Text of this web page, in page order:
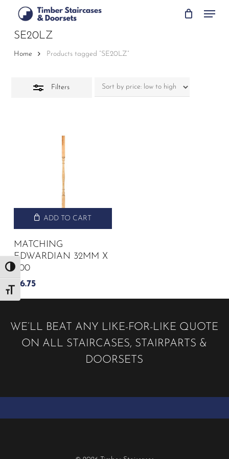
Toggle High Contrast
Toggle Font size
main
Menu
SE20LZ
Home Products tagged “SE20LZ”
Filters
ADD TO CART
MATCHING
EDWARDIAN 32MM X
900
£ 6.75
WE’LL BEAT ANY LIKE-FOR-LIKE QUOTE
ON ALL STAIRCASES, STAIRPARTS &
DOORSETS